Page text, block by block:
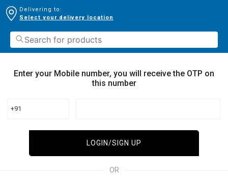
Delivering to:
Select your delivery location
Enter your Mobile number, you will receive the OTP on
this number
+91
LOGIN/SIGN UP
OR